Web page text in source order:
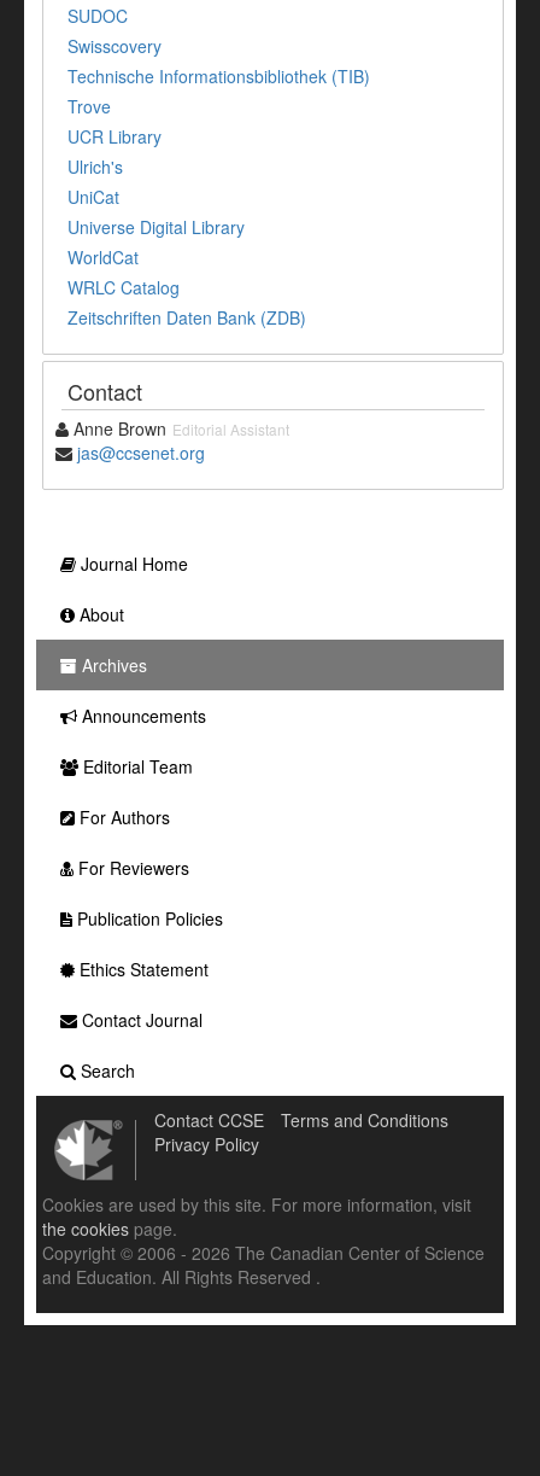
SUDOC
Swisscovery
Technische Informationsbibliothek (TIB)
Trove
UCR Library
Ulrich's
UniCat
Universe Digital Library
WorldCat
WRLC Catalog
Zeitschriften Daten Bank (ZDB)
Contact
Anne Brown Editorial Assistant
jas@ccsenet.org
Journal Home
About
Archives
Announcements
Editorial Team
For Authors
For Reviewers
Publication Policies
Ethics Statement
Contact Journal
Search
Contact CCSE
Terms and Conditions
Privacy Policy
Cookies are used by this site. For more information, visit
the cookies page.
Copyright © 2006 - 2026 The Canadian Center of Science
and Education. All Rights Reserved .